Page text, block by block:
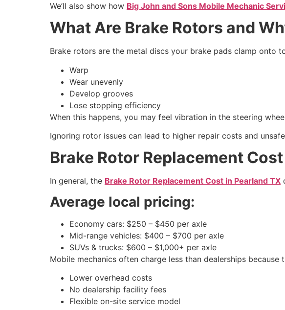
We’ll also show how Big John and Sons Mobile Mechanic
What Are Brake Rotors and
Brake rotors are the metal discs your brake pads clamp onto
Warp
Wear unevenly
Develop grooves
Lose stopping efficiency
When this happens, you may feel vibration in the steering
Ignoring rotor issues can lead to higher repair costs and
Brake Rotor Replacement
In general, the Brake Rotor Replacement Cost in Pearland TX
Average local pricing:
Economy cars: $250 – $450 per axle
Mid-range vehicles: $400 – $700 per axle
SUVs & trucks: $600 – $1,000+ per axle
Mobile mechanics often charge less than dealerships because
Lower overhead costs
No dealership facility fees
Flexible on-site service model